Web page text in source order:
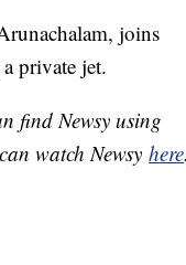
joins
private jet.
find Newsy using
watch Newsy here.